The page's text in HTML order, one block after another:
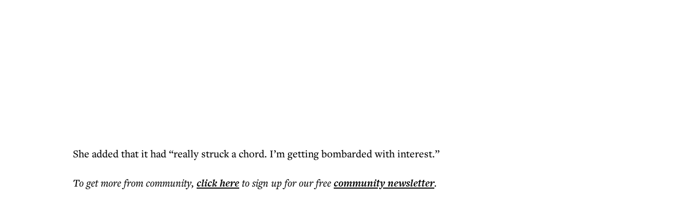
She added that it had “really struck a chord. I’m getting bombarded with interest.”
To get morefrom community, click hereto sign up for our freecommunitynewsletter.